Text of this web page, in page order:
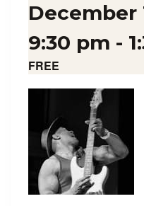
December
9:30 pm -
FREE